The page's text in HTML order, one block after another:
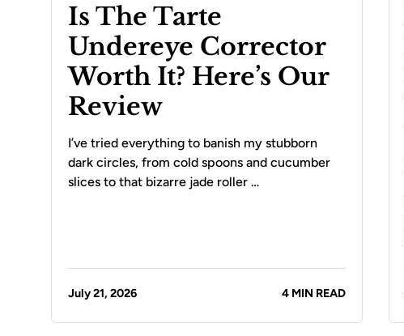
Is The Tarte
Undereye Corrector
Worth It? Here’s Our
Review
I’ve tried everything to banish my stubborn
dark circles, from cold spoons and cucumber
slices to that bizarre jade roller …
July 21, 2026 4 MIN READ